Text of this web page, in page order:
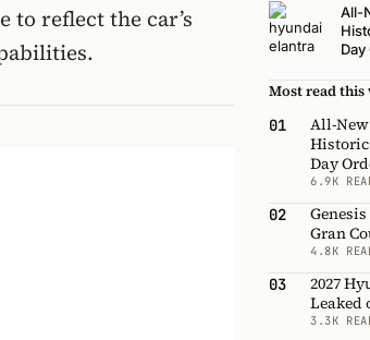
reflect the car’s
All-
Most read this
01
All-
Historic
Day
6.9K
02
Gran
4.8K
03
2027
Leaked
3.3K